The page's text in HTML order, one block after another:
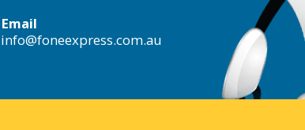
Email
info@foneexpress.com.au